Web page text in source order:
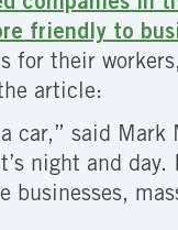
friendly to
for their
article:
car,” said Mark
night and day.
businesses,